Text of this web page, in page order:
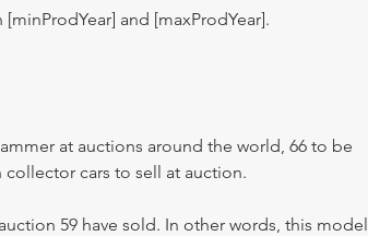
and [maxProdYear].
at auctions around the world, 66 to be
cars to sell at auction.
59 have sold. In other words, this model